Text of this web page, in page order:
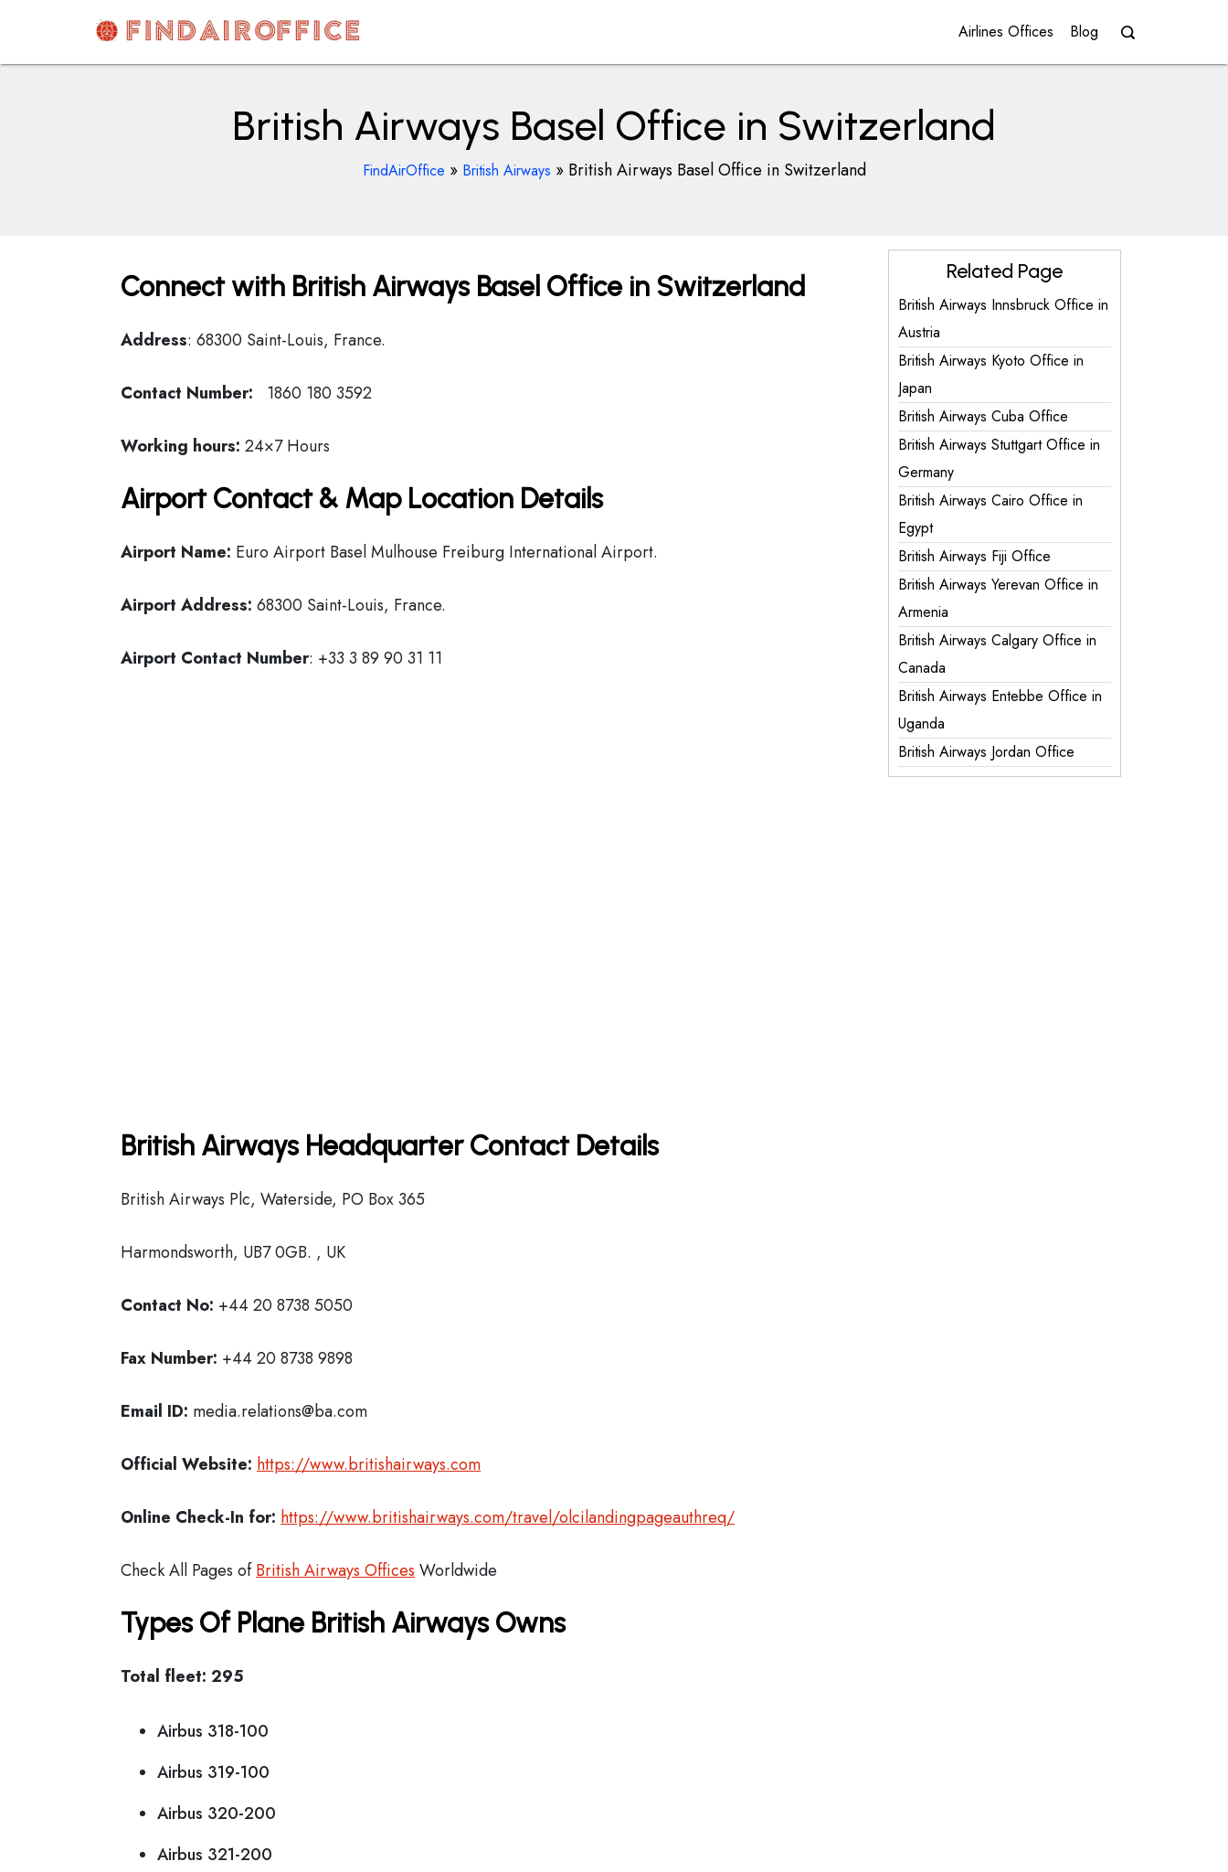
content
AirOfficesDetails
Airlines Offices Blog
British Airways Basel Office in Switzerland
FindAirOffice » British Airways » British Airways Basel Office in Switzerland
Connect with British Airways Basel Office in Switzerland
Address: 68300 Saint-Louis, France.
Contact Number: 1860 180 3592
Working hours: 24×7 Hours
Airport Contact & Map Location Details
Airport Name: Euro Airport Basel Mulhouse Freiburg International Airport.
Airport Address: 68300 Saint-Louis, France.
Airport Contact Number: +33 3 89 90 31 11
British Airways Headquarter Contact Details
British Airways Plc, Waterside, PO Box 365
Harmondsworth, UB7 0GB. , UK
Contact No: +44 20 8738 5050
Fax Number: +44 20 8738 9898
Email ID: media.relations@ba.com
Official Website: https://www.britishairways.com
Online Check-In for: https://www.britishairways.com/travel/olcilandingpageauthreq/
Check All Pages ofBritish Airways Offices Worldwide
Types Of Plane British Airways Owns
Total fleet: 295
Airbus 318-100
Airbus 319-100
Airbus 320-200
Airbus 321-200
Related Page
British Airways Innsbruck Office in
Austria
British Airways Kyoto Office in
Japan
British Airways Cuba Office
British Airways Stuttgart Office in
Germany
British Airways Cairo Office in
Egypt
British Airways Fiji Office
British Airways Yerevan Office in
Armenia
British Airways Calgary Office in
Canada
British Airways Entebbe Office in
Uganda
British Airways Jordan Office